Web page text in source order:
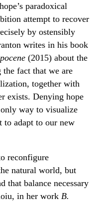
paradoxical
attempt to recover
by ostensibly
writes in his book
(2015) about the
fact that we are
together with
exists. Denying hope
way to visualize
to adapt to our new
reconfigure
natural world, but
that balance necessary
in her work B.